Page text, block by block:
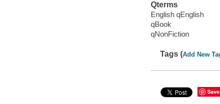
Qterms
English qEnglish
qBook
qNonFiction
Tags (Add New
Save